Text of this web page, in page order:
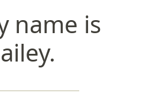
name is